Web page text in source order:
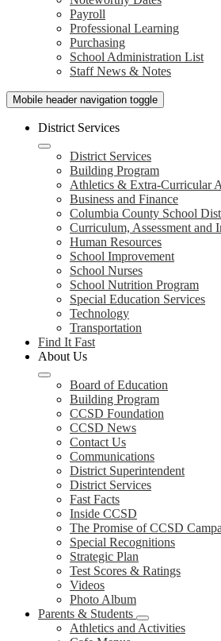
Payroll
Professional Learning
Purchasing
School Administration List
Staff News & Notes
Mobile header navigation toggle
District Services
District Services
Building Program
Athletics & Extra-Curricular
Business and Finance
Columbia County School
Curriculum, Assessment and
Human Resources
School Improvement
School Nurses
School Nutrition Program
Special Education Services
Technology
Transportation
Find It Fast
About Us
Board of Education
Building Program
CCSD Foundation
CCSD News
Contact Us
Communications
District Superintendent
District Services
Fast Facts
Inside CCSD
The Promise of CCSD
Special Recognitions
Strategic Plan
Test Scores & Ratings
Videos
Photo Album
Parents & Students
Athletics and Activities